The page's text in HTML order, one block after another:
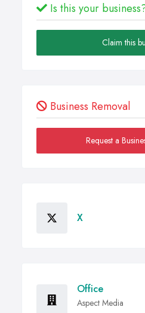
Is this your
Claim this
Business Removal
Request a
X
Office
Aspect Media